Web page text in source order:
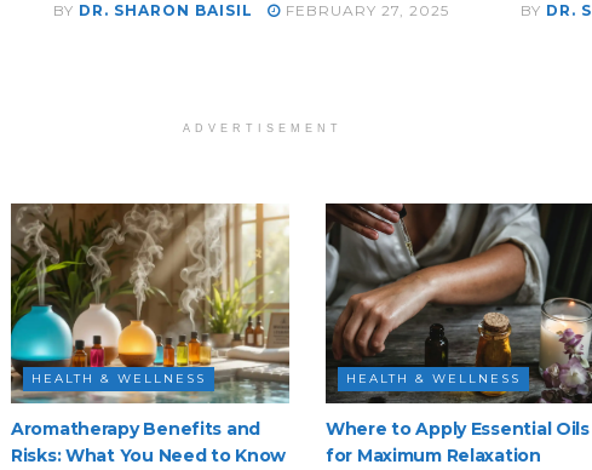
BY DR. SHARON BAISIL FEBRUARY 27, 2025 BY DR.
ADVERTISEMENT
HEALTH & WELLNESS
Aromatherapy Benefits and
Risks: What You Need to Know
HEALTH & WELLNESS
Where to Apply Essential Oils
for Maximum Relaxation